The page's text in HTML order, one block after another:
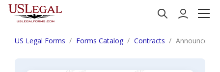
US Legal Forms Forms Catalog Contracts